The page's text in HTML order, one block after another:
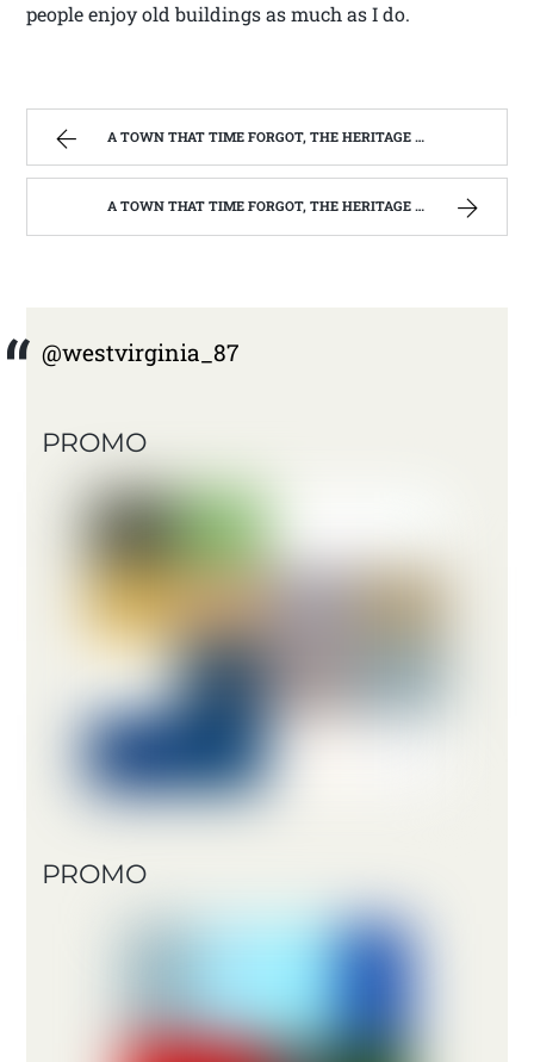
people enjoy old buildings as much as I do.
A TOWN THAT TIME FORGOT, THE HERITAGE CENTER OF BEVERLY WEST VIRGINIA | WEST VIRGINIA MOUNTAIN MAMA
A TOWN THAT TIME FORGOT, THE HERITAGE CENTER OF BEVERLY WEST VIRGINIA | WEST VIRGINIA MOUNTAIN MAMA
@westvirginia_87
PROMO
PROMO